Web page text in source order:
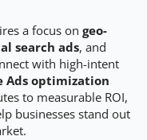
a focus on geo-
search ads, and
with high-intent
Ads optimization
to measurable ROI,
businesses stand out